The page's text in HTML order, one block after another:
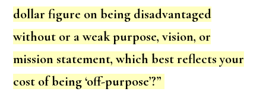
dollar figure on being disadvantaged
without or a weak purpose, vision, or
mission statement, which best reflects your
cost of being ‘off-purpose’?”